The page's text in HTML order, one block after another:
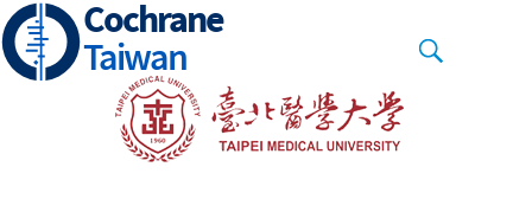
Skip
to
main
Cochrane
Taiwan